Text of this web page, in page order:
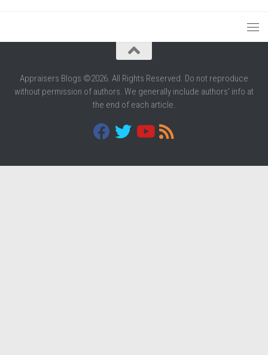
Appraisers Blogs ©2026. All Rights Reserved. Do not reproduce
without permission of authors. We generally include authors' info at
the end of each article.